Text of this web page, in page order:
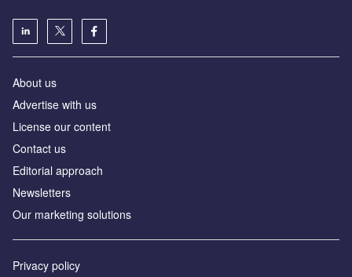
About us
Advertise with us
License our content
Contact us
Editorial approach
Newsletters
Our marketing solutions
Privacy policy